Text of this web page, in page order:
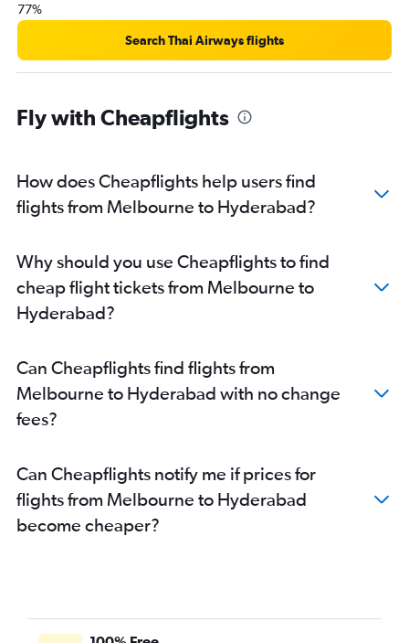
77%
Search Thai Airways flights
Fly with Cheapflights
How does Cheapflights help users find
flights from Melbourne to Hyderabad?
Why should you use Cheapflights to find
cheap flight tickets from Melbourne to
Hyderabad?
Can Cheapflights find flights from
Melbourne to Hyderabad with no change
fees?
Can Cheapflights notify me if prices for
flights from Melbourne to Hyderabad
become cheaper?